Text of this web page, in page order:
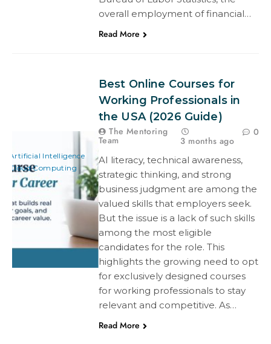
overall employment of financial…
Read More
Artificial Intelligence
Cloud Computing
Best Online Courses for
Working Professionals in
the USA (2026 Guide)
The Mentoring
Team 3 months ago
0
AI literacy, technical awareness,
strategic thinking, and strong
business judgment are among the
valued skills that employers seek.
But the issue is a lack of such skills
among the most eligible
candidates for the role. This
highlights the growing need to opt
for exclusively designed courses
for working professionals to stay
relevant and competitive. As…
Read More